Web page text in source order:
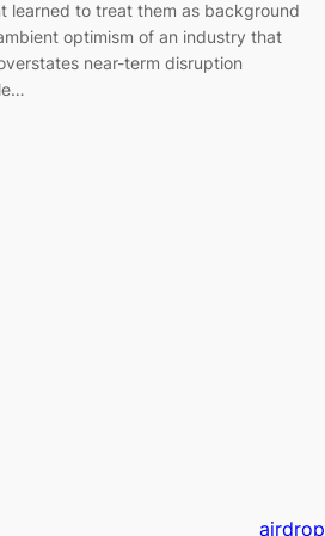
learned to treat them as background
optimism of an industry that
near-term disruption
airdrop